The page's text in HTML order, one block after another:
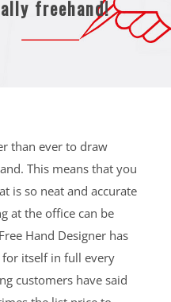
freehand!
than ever to draw
This means that you
is so neat and accurate
at the office can be
Hand Designer has
for itself in full every
customers have said